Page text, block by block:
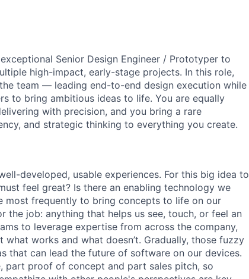
Senior Design Engineer / Prototyper to
high-impact, early-stage projects. In this role,
team — leading end-to-end design execution while
to bring ambitious ideas to life. You are equally
with precision, and you bring a rare
and strategic thinking to everything you create.
developed, usable experiences. For this big idea to
feel great? Is there an enabling technology we
most frequently to bring concepts to life on our
job: anything that helps us see, touch, or feel an
to leverage expertise from across the company,
works and what doesn’t. Gradually, those fuzzy
that can lead the future of software on our devices.
proof of concept and part sales pitch, so